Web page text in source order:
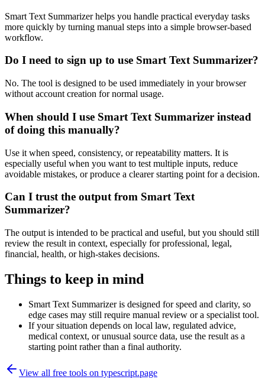
Smart Text Summarizer helps you handle practical everyday tasks
more quickly by turning manual steps into a simple browser-based
workflow.
Do I need to sign up to use Smart Text Summarizer?
No. The tool is designed to be used immediately in your browser
without account creation for normal usage.
When should I use Smart Text Summarizer instead
of doing this manually?
Use it when speed, consistency, or repeatability matters. It is
especially useful when you want to test multiple inputs, reduce
avoidable mistakes, or produce a clearer starting point for a decision.
Can I trust the output from Smart Text
Summarizer?
The output is intended to be practical and useful, but you should still
review the result in context, especially for professional, legal,
financial, health, or high-stakes decisions.
Things to keep in mind
Smart Text Summarizer is designed for speed and clarity, so
edge cases may still require manual review or a specialist tool.
If your situation depends on local law, regulated advice,
medical context, or unusual source data, use the result as a
starting point rather than a final authority.
View all free tools on typescript.page